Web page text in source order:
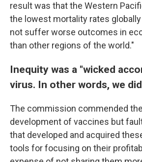
result was that the Western
the lowest mortality rates globally
not suffer worse outcomes in
than other regions of the world."
Inequity was a "wicked
virus. In other words, we
The commission commended
development of vaccines but
that developed and acquired
tools for focusing on their